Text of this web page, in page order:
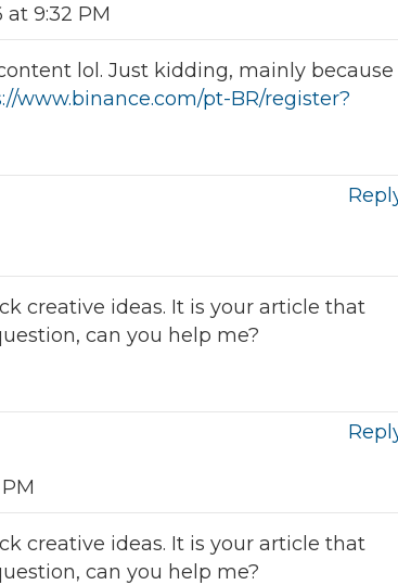
9:32 PM
lol. Just kidding, mainly because
www.binance.com/pt-BR/register?
creative ideas. It is your article that
can you help me?
creative ideas. It is your article that
can you help me?